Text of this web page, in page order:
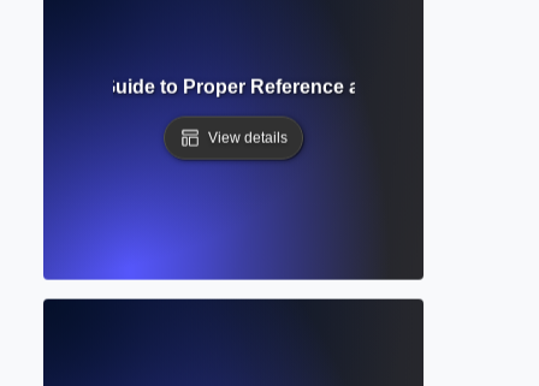
Indent? Guide to Proper Reference and Bibliography
View details